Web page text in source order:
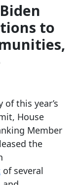
to
of this year’s
House
Member
the
of several